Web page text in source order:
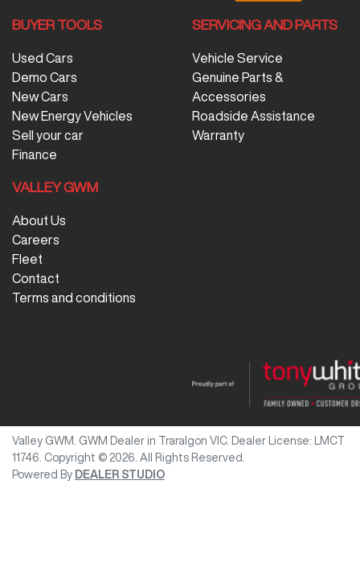
BUYER TOOLS
Used Cars
Demo Cars
New Cars
New Energy Vehicles
Sell your car
Finance
SERVICING AND PARTS
Vehicle Service
Genuine Parts &
Accessories
Roadside Assistance
Warranty
VALLEY GWM
About Us
Careers
Fleet
Contact
Terms and conditions
Valley GWM GWM Dealer in Traralgon VIC. Dealer License:
LMCT
11746 Copyright © 2026 . All Rights Reserved.
Powered By DEALER STUDIO